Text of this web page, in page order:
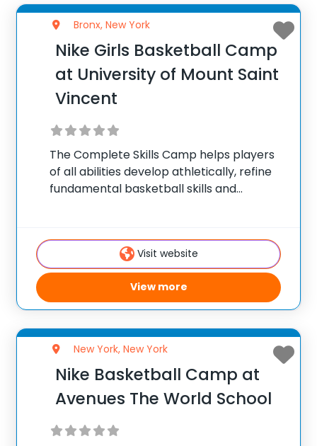
Bronx, New York
Nike Girls Basketball Camp
at University of Mount Saint
Vincent
The Complete Skills Camp helps players
of all abilities develop athletically, refine
fundamental basketball skills and
Visit website
View more
New York, New York
Nike Basketball Camp at
Avenues The World School